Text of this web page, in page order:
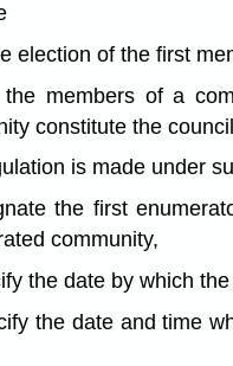
election of the first
members of a
constitute the
is made under
the first
community,
the date by which
the date and time